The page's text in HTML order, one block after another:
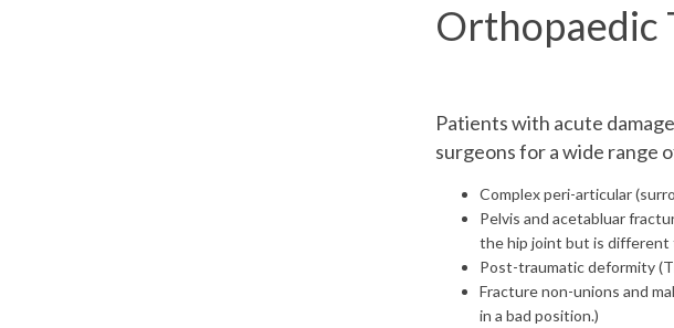
Orthopaedic
Patients with acute
surgeons for a wide range
Complex peri-articular
Pelvis and acetabluar
the hip joint but is different
Post-traumatic deformity
Fracture non-unions and
in a bad position.)